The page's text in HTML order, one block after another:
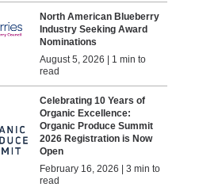
North American Blueberry
Industry Seeking Award
Nominations
August 5, 2026 | 1 min to
read
Celebrating 10 Years of
Organic Excellence:
Organic Produce Summit
2026 Registration is Now
Open
February 16, 2026 | 3 min to
read